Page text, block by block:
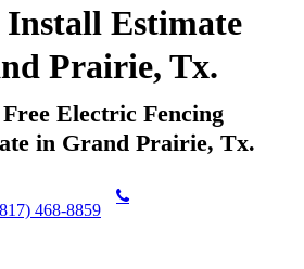
Install Estimate
Prairie, Tx.
Electric Fencing
in Grand Prairie, Tx.
468-8859